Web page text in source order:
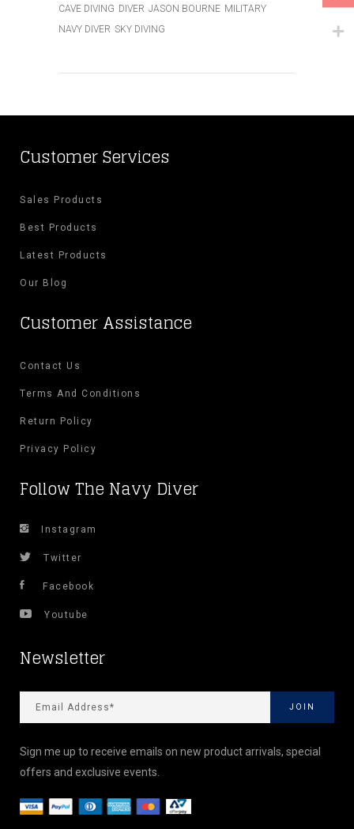
CAVE DIVING DIVER JASON BOURNE MILITARY
NAVY DIVER SKY DIVING
Customer Services
Sales Products
Best Products
Latest Products
Our Blog
Customer Assistance
Contact Us
Terms And Conditions
Return Policy
Privacy Policy
Follow The Navy Diver
Instagram
Twitter
Facebook
Youtube
Newsletter
Sign me up to receive emails on new product arrivals, special
offers and exclusive events.